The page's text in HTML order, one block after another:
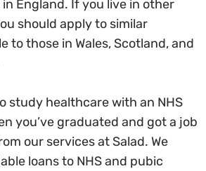
England. If you live in other
should apply to similar
to those in Wales, Scotland, and
study healthcare with an NHS
you’ve graduated and got a job
our services at Salad. We
loans to NHS and pubic